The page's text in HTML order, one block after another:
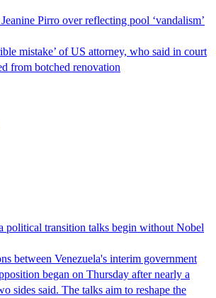
Pirro over reflecting pool ‘vandalism’
mistake’ of US attorney, who said in court
from botched renovation
political transition talks begin without Nobel
between Venezuela's interim government
began on Thursday after nearly a
sides said. The talks aim to reshape the